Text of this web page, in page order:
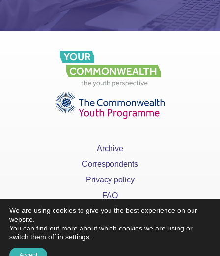
Archive
Correspondents
Privacy policy
FAQ
We are using cookies to give you the best experience on our
website.
You can find out more about which cookies we are using or
switch them off in settings